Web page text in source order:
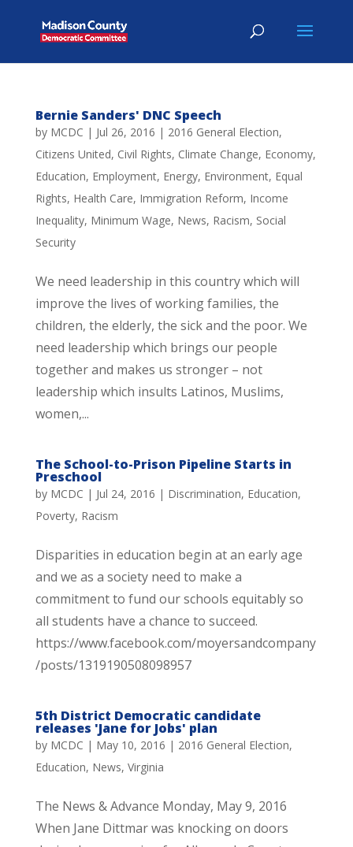
Bernie Sanders' DNC Speech
by MCDC | Jul 26, 2016 | 2016 General Election,
Citizens United, Civil Rights, Climate Change, Economy,
Education, Employment, Energy, Environment, Equal
Rights, Health Care, Immigration Reform, Income
Inequality, Minimum Wage, News, Racism, Social
Security
We need leadership in this country which will
improve the lives of working families, the
children, the elderly, the sick and the poor. We
need leadership which brings our people
together and makes us stronger – not
leadership which insults Latinos, Muslims,
women,...
The School-to-Prison Pipeline Starts in
Preschool
by MCDC | Jul 24, 2016 | Discrimination, Education,
Poverty, Racism
Disparities in education begin at an early age
and we as a society need to make a
commitment to fund our schools equitably so
all students have a chance to succeed.
https://www.facebook.com/moyersandcompany
/posts/1319190508098957
5th District Democratic candidate
releases 'Jane for Jobs' plan
by MCDC | May 10, 2016 | 2016 General Election,
Education, News, Virginia
The News & Advance Monday, May 9, 2016
When Jane Dittmar was knocking on doors